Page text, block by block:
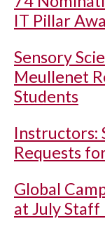
IT Pillar
Sensory
Meullenet
Students
Instructors:
Requests
Global
at July